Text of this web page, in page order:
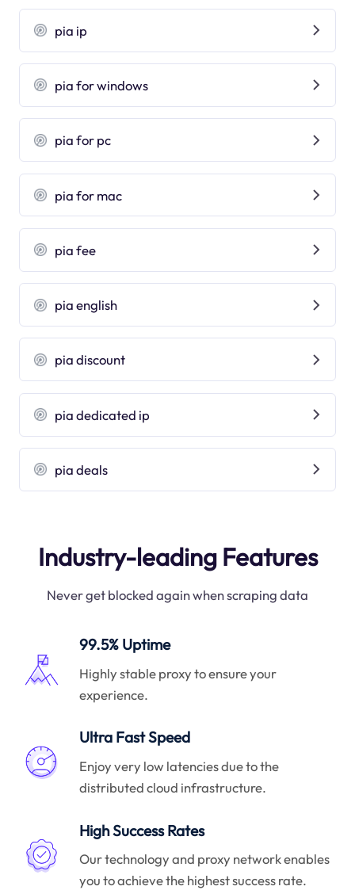
pia ip
pia for windows
pia for pc
pia for mac
pia fee
pia english
pia discount
pia dedicated ip
pia deals
Industry-leading Features
Never get blocked again when scraping data
99.5% Uptime
Highly stable proxy to ensure your
experience.
Ultra Fast Speed
Enjoy very low latencies due to the
distributed cloud infrastructure.
High Success Rates
Our technology and proxy network enables
you to achieve the highest success rate.